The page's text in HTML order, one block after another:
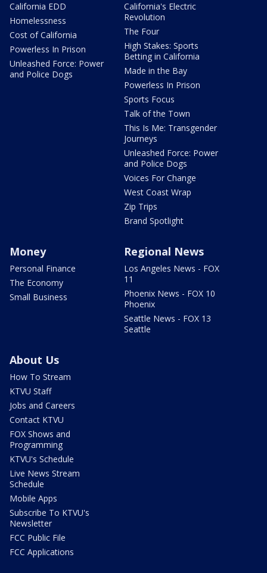
California EDD
Homelessness
Cost of California
Powerless In Prison
Unleashed Force: Power
and Police Dogs
California's Electric
Revolution
The Four
High Stakes: Sports
Betting in California
Made in the Bay
Powerless In Prison
Sports Focus
Talk of the Town
This Is Me: Transgender
Journeys
Unleashed Force: Power
and Police Dogs
Voices For Change
West Coast Wrap
Zip Trips
Brand Spotlight
Money
Personal Finance
The Economy
Small Business
Regional News
Los Angeles News - FOX
11
Phoenix News - FOX 10
Phoenix
Seattle News - FOX 13
Seattle
About Us
How To Stream
KTVU Staff
Jobs and Careers
Contact KTVU
FOX Shows and
Programming
KTVU's Schedule
Live News Stream
Schedule
Mobile Apps
Subscribe To KTVU's
Newsletter
FCC Public File
FCC Applications